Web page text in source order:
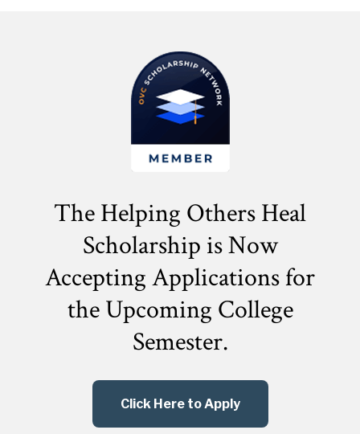
The Helping Others Heal
Scholarship is Now
Accepting Applications for
theUpcoming College
Semester.
Click Here to Apply